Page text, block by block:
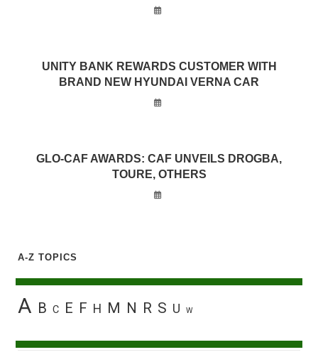
UNITY BANK REWARDS CUSTOMER WITH
BRAND NEW HYUNDAI VERNA CAR
GLO-CAF AWARDS: CAF UNVEILS DROGBA,
TOURE, OTHERS
A-Z TOPICS
A B C E F H M N R S U W